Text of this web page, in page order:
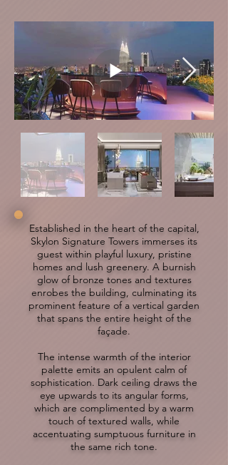
Established in the heart of the capital,
Skylon Signature Towers immerses its
guest within playful luxury, pristine
homes and lush greenery. A burnish
glow of bronze tones and textures
enrobes the building, culminating its
prominent feature of a vertical garden
that spans the entire height of the
façade.
The intense warmth of the interior
palette emits an opulent calm of
sophistication. Dark ceiling draws the
eye upwards to its angular forms,
which are complimented by a warm
touch of textured walls, while
accentuating sumptuous furniture in
the same rich tone.